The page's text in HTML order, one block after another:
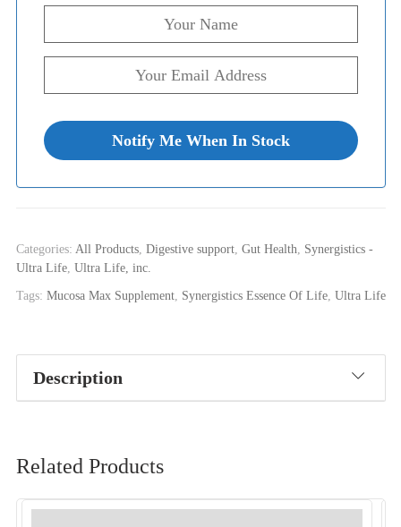
Categories: All Products, Digestive support, Gut Health, Synergistics -
Ultra Life, Ultra Life, inc.
Tags: Mucosa Max Supplement, Synergistics Essence Of Life, Ultra Life
Description
Related Products